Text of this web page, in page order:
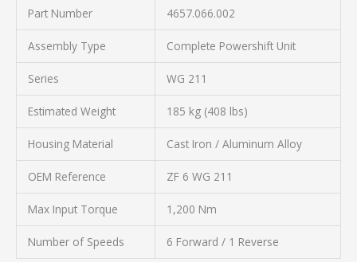
Part Number 4657.066.002
Assembly Type Complete Powershift Unit
Series WG 211
Estimated Weight 185 kg (408 lbs)
Housing Material Cast Iron / Aluminum Alloy
OEM Reference ZF 6 WG 211
Max Input Torque 1,200 Nm
Number of Speeds 6 Forward / 1 Reverse